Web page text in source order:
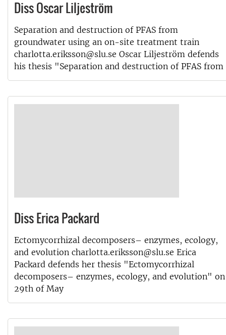
Diss Oscar Liljeström
Separation and destruction of PFAS from
groundwater using an on-site treatment train
charlotta.eriksson@slu.se Oscar Liljeström defends
his thesis "Separation and destruction of PFAS from
Diss Erica Packard
Ectomycorrhizal decomposers– enzymes, ecology,
and evolution charlotta.eriksson@slu.se Erica
Packard defends her thesis "Ectomycorrhizal
decomposers– enzymes, ecology, and evolution" on
29th of May